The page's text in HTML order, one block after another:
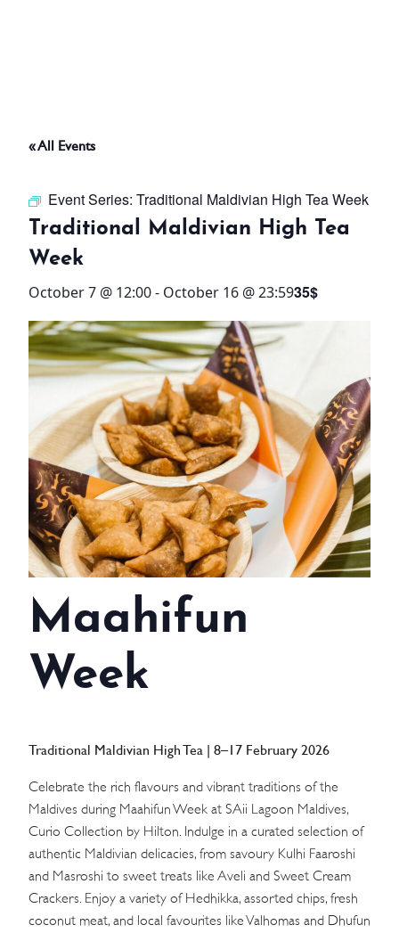
THINGS TO DO
OFFERS
WHAT’S ON
3 HOTELS. 1 TRIP. ZERO
HASSLE
WEDDINGS
MEETINGS & EVENTS
DAY VISIT ITINERARY
SUSTAINABILITY
GALLERY
« All Events
Event Series: Traditional Maldivian High Tea Week
Traditional Maldivian High Tea
Week
October 7 @ 12:00- October 16 @ 23:5935$
Maahifun
Week
Traditional Maldivian High Tea | 8–17 February 2026
Celebrate the rich flavours and vibrant traditions of the
Maldives during Maahifun Week at SAii Lagoon Maldives,
Curio Collection by Hilton. Indulge in a curated selection of
authentic Maldivian delicacies, from savoury Kulhi Faaroshi
and Masroshi to sweet treats like Aveli and Sweet Cream
Crackers. Enjoy a variety of Hedhikka, assorted chips, fresh
coconut meat, and local favourites like Valhomas and Dhufun